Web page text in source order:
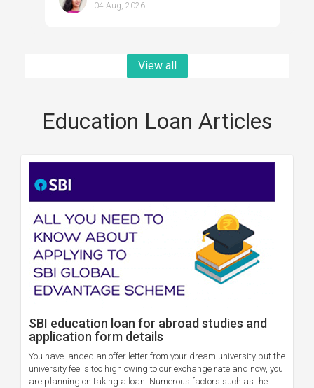
04 Aug, 2026
View all
Education Loan Articles
SBI education loan for abroad studies and
application form details
You have landed an offer letter from your dream university but the
university fee is too high owing to our exchange rate and now, you
are planning on taking a loan. Numerous factors such as the